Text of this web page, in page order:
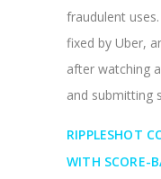
fraudulent
fixed by Uber,
after watching
and submitting
RIPPLESHOT
WITH SCORE-